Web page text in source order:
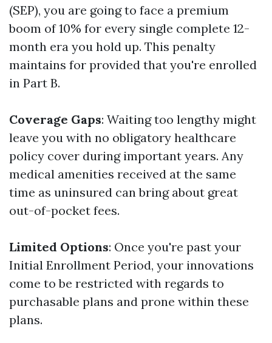
(SEP), you are going to face a premium
boom of 10% for every single complete 12-
month era you hold up. This penalty
maintains for provided that you're enrolled
in Part B.
Coverage Gaps: Waiting too lengthy might
leave you with no obligatory healthcare
policy cover during important years. Any
medical amenities received at the same
time as uninsured can bring about great
out-of-pocket fees.
Limited Options: Once you're past your
Initial Enrollment Period, your innovations
come to be restricted with regards to
purchasable plans and prone within these
plans.